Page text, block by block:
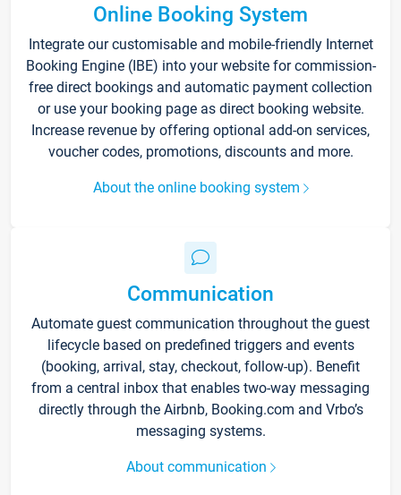
Online Booking System
Integrate our customisable and mobile-friendly Internet
Booking Engine (IBE) into your website for commission-
free direct bookings and automatic payment collection
or use your booking page as direct booking website.
Increase revenue by offering optional add-on services,
voucher codes, promotions, discounts and more.
About the online booking system
Communication
Automate guest communication throughout the guest
lifecycle based on predefined triggers and events
(booking, arrival, stay, checkout, follow-up). Benefit
from a central inbox that enables two-way messaging
directly through the Airbnb, Booking.com and Vrbo’s
messaging systems.
About communication